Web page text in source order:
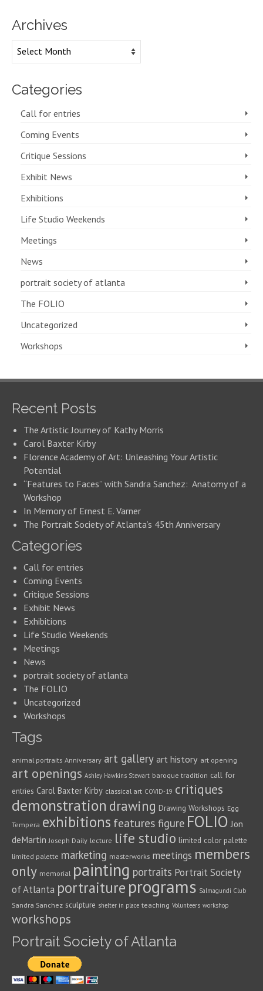
Archives
Archives
Categories
Call for entries
Coming Events
Critique Sessions
Exhibit News
Exhibitions
Life Studio Weekends
Meetings
News
portrait society of atlanta
The FOLIO
Uncategorized
Workshops
Recent Posts
The Artistic Journey of Kathy Morris
Carol Baxter Kirby
Florence Academy of Art: Unleashing Your Artistic
Potential
“Features to Faces” with Sandra Sanchez: Anatomy of a
Workshop
In Memory of Ernest E. Varner
The Portrait Society of Atlanta’s 45th Anniversary
Categories
Call for entries
Coming Events
Critique Sessions
Exhibit News
Exhibitions
Life Studio Weekends
Meetings
News
portrait society of atlanta
The FOLIO
Uncategorized
Workshops
Tags
animal portraits Anniversary art gallery art history art opening
art openings Ashley Hawkins Stewart baroque tradition call for
entries Carol Baxter Kirby classical art COVID-19 critiques
demonstration drawing Drawing Workshops Egg
Tempera exhibitions features figure FOLIO Jon
deMartin Joseph Daily lecture life studio limited color palette
limited palette marketing masterworks meetings members
only memorial painting portraits Portrait Society
of Atlanta portraiture programs Salmagundi Club
Sandra Sanchez sculpture shelter in place teaching Volunteers workshop
workshops
Portrait Society of Atlanta